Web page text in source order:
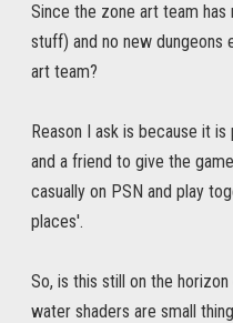
Since the zone art team
stuff) and no new dungeons
art team?
Reason I ask is because it
and a friend to give the
casually on PSN and play
places'.
So, is this still on the
water shaders are small